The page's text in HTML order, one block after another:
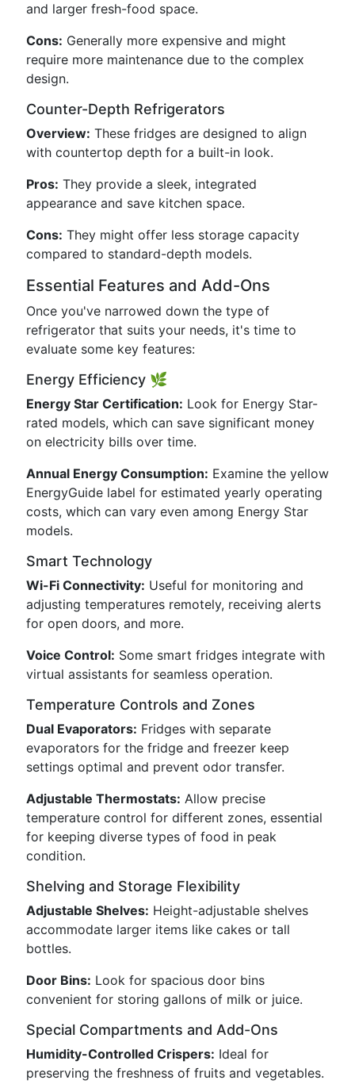
and larger fresh-food space.
Cons: Generally more expensive and might
require more maintenance due to the complex
design.
Counter-Depth Refrigerators
Overview: These fridges are designed to align
with countertop depth for a built-in look.
Pros: They provide a sleek, integrated
appearance and save kitchen space.
Cons: They might offer less storage capacity
compared to standard-depth models.
Essential Features and Add-Ons
Once you've narrowed down the type of
refrigerator that suits your needs, it's time to
evaluate some key features:
Energy Efficiency 🌿
Energy Star Certification: Look for Energy Star-
rated models, which can save significant money
on electricity bills over time.
Annual Energy Consumption: Examine the yellow
EnergyGuide label for estimated yearly operating
costs, which can vary even among Energy Star
models.
Smart Technology
Wi-Fi Connectivity: Useful for monitoring and
adjusting temperatures remotely, receiving alerts
for open doors, and more.
Voice Control: Some smart fridges integrate with
virtual assistants for seamless operation.
Temperature Controls and Zones
Dual Evaporators: Fridges with separate
evaporators for the fridge and freezer keep
settings optimal and prevent odor transfer.
Adjustable Thermostats: Allow precise
temperature control for different zones, essential
for keeping diverse types of food in peak
condition.
Shelving and Storage Flexibility
Adjustable Shelves: Height-adjustable shelves
accommodate larger items like cakes or tall
bottles.
Door Bins: Look for spacious door bins
convenient for storing gallons of milk or juice.
Special Compartments and Add-Ons
Humidity-Controlled Crispers: Ideal for
preserving the freshness of fruits and vegetables.